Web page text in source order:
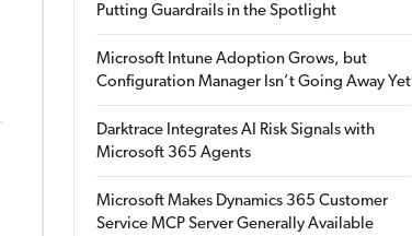
Putting Guardrails in the Spotlight
Microsoft Intune Adoption Grows, but
Configuration Manager Isn’t Going Away Yet
Darktrace Integrates AI Risk Signals with
Microsoft 365 Agents
Microsoft Makes Dynamics 365 Customer
Service MCP Server Generally Available